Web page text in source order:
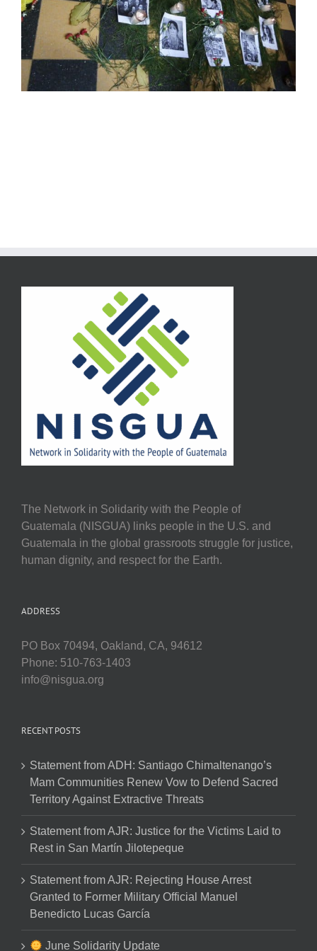
The Network in Solidarity with the People of
Guatemala (NISGUA) links people in the U.S. and
Guatemala in the global grassroots struggle for justice,
human dignity, and respect for the Earth.
ADDRESS
PO Box 70494, Oakland, CA, 94612
Phone: 510-763-1403
info@nisgua.org
RECENT POSTS
Statement from ADH: Santiago Chimaltenango’s
Mam Communities Renew Vow to Defend Sacred
Territory Against Extractive Threats
Statement from AJR: Justice for the Victims Laid to
Rest in San Martín Jilotepeque
Statement from AJR: Rejecting House Arrest
Granted to Former Military Official Manuel
Benedicto Lucas García
June Solidarity Update